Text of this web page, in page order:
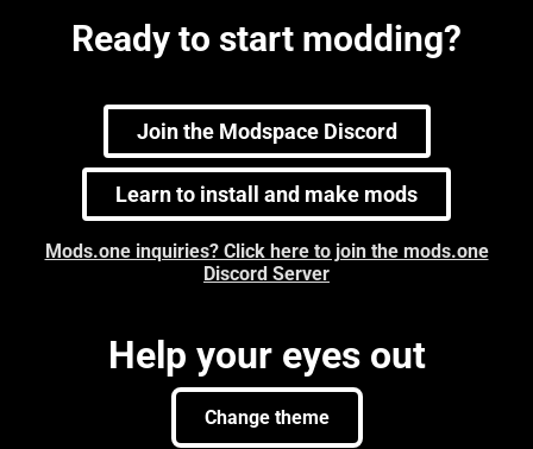
Ready to start modding?
Join the Modspace Discord
Learn to install and make mods
Mods.one inquiries? Click here to join the mods.one
Discord Server
Help your eyes out
Change theme